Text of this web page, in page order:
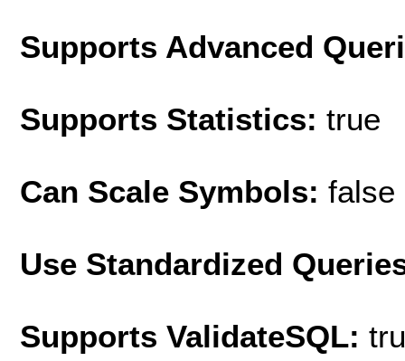
Supports Advanced
Supports Statistics: true
Can Scale Symbols: false
Use Standardized
Supports ValidateSQL: